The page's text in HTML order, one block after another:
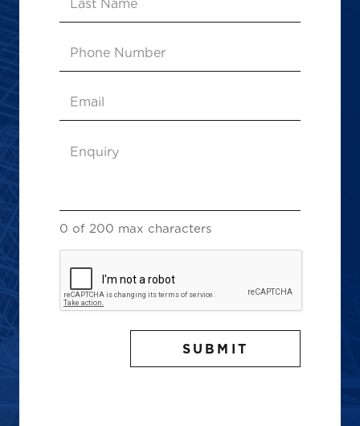
Name
Number
(Required)
(Required)
0 of 200 max characters
CAPTCHA